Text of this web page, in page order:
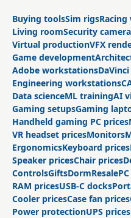
Buying toolsSim rigsRacing
Living roomSecurity
Virtual productionVFX
Game development
Adobe workstations
Engineering workstations
Data scienceML trainingAI
Gaming setupsGaming
Handheld gaming PC prices
VR headset pricesMonitors
ErgonomicsKeyboard prices
Speaker pricesChair prices
ControlsGiftsDormResale
RAM pricesUSB-C docks
Cooler pricesCase fan prices
Power protectionUPS prices